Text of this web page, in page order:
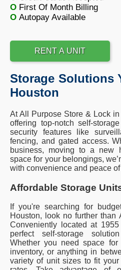
O First Of Month Billing
O Autopay Available
RENT A UNIT
Storage Solutions
Houston
At All Purpose Store & Lock
offering top-notch self-
security features like
fencing, and gated access.
business, moving to a new
space for your belongings,
with convenience and peace
Affordable Storage
If you're searching for
Houston, look no further than
Conveniently located at
perfect self-storage
Whether you need space
inventory, or anything in
variety of unit sizes to fit